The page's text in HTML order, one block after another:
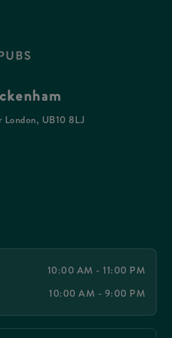
London, UB10 8LJ
10:00 AM - 11:00 PM
10:00 AM - 9:00 PM